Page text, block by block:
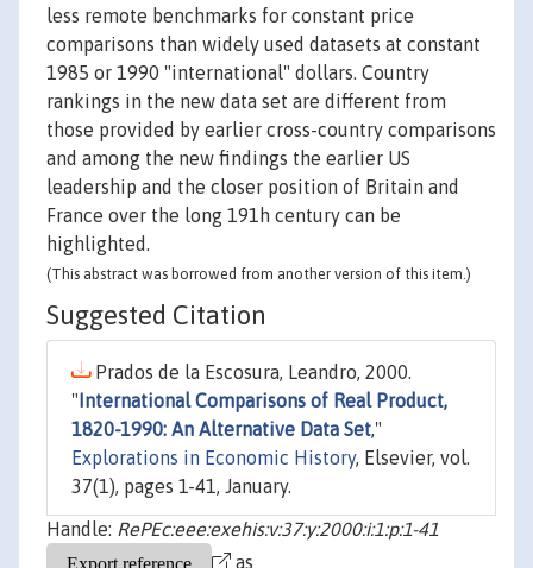
less remote benchmarks for constant price
comparisons than widely used datasets at constant
1985 or 1990 "international" dollars. Country
rankings in the new data set are different from
those provided by earlier cross-country comparisons
and among the new findings the earlier US
leadership and the closer position of Britain and
France over the long 191h century can be
highlighted.
(This abstract was borrowed from another version of this item.)
Suggested Citation
Prados de la Escosura, Leandro, 2000.
" International Comparisons of Real Product,
1820-1990: An Alternative Data Set,"
Explorations in Economic History, Elsevier, vol.
37(1), pages 1-41, January.
Handle: RePEc:eee:exehis:v:37:y:2000:i:1:p:1-41
as